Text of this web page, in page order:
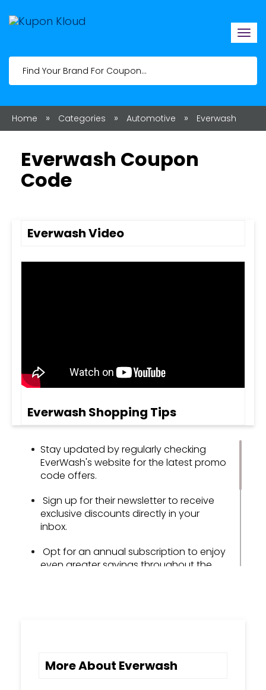
Home » Categories » Automotive » Everwash
Everwash Coupon
Code
Everwash Video
Everwash Shopping Tips
Stay updated by regularly checking
EverWash's website for the latest promo
code offers.
Sign up for their newsletter to receive
exclusive discounts directly in your
inbox.
Opt for an annual subscription to enjoy
even greater savings throughout the
promotions and holiday discounts to
More About Everwash